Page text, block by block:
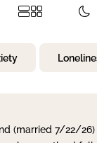
(married 7/22/